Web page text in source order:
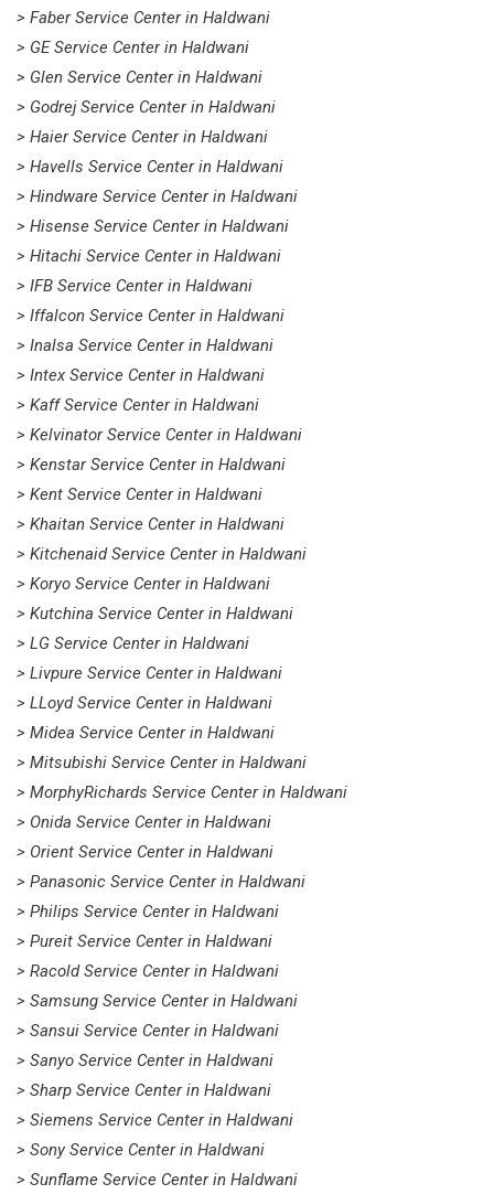
> Faber Service Center in Haldwani
> GE Service Center in Haldwani
> Glen Service Center in Haldwani
> Godrej Service Center in Haldwani
> Haier Service Center in Haldwani
> Havells Service Center in Haldwani
> Hindware Service Center in Haldwani
> Hisense Service Center in Haldwani
> Hitachi Service Center in Haldwani
> IFB Service Center in Haldwani
> Iffalcon Service Center in Haldwani
> Inalsa Service Center in Haldwani
> Intex Service Center in Haldwani
> Kaff Service Center in Haldwani
> Kelvinator Service Center in Haldwani
> Kenstar Service Center in Haldwani
> Kent Service Center in Haldwani
> Khaitan Service Center in Haldwani
> Kitchenaid Service Center in Haldwani
> Koryo Service Center in Haldwani
> Kutchina Service Center in Haldwani
> LG Service Center in Haldwani
> Livpure Service Center in Haldwani
> LLoyd Service Center in Haldwani
> Midea Service Center in Haldwani
> Mitsubishi Service Center in Haldwani
> MorphyRichards Service Center in Haldwani
> Onida Service Center in Haldwani
> Orient Service Center in Haldwani
> Panasonic Service Center in Haldwani
> Philips Service Center in Haldwani
> Pureit Service Center in Haldwani
> Racold Service Center in Haldwani
> Samsung Service Center in Haldwani
> Sansui Service Center in Haldwani
> Sanyo Service Center in Haldwani
> Sharp Service Center in Haldwani
> Siemens Service Center in Haldwani
> Sony Service Center in Haldwani
> Sunflame Service Center in Haldwani